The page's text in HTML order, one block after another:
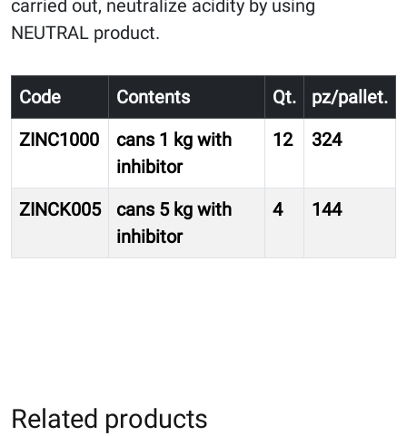
carried out, neutralize acidity by using
NEUTRAL product.
Code Contents Qt.
pz/pallet.
ZINC1000
cans 1 kg with
inhibitor
12 324
ZINCK005
cans 5 kg with
inhibitor
4 144
Related products